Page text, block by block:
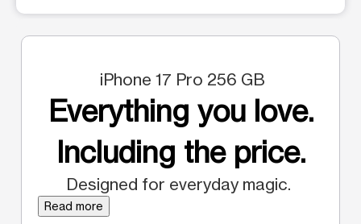
iPhone 17 Pro 256 GB
Everything you love.
Including the price.
Designed for everyday magic.
Read more